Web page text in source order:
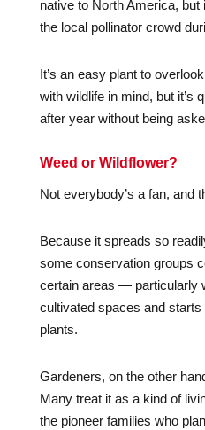
native to North America,
the local pollinator crowd
It’s an easy plant to
with wildlife in mind, but it’s
after year without being
Weed or Wildflower?
Not everybody’s a fan, and
Because it spreads so
some conservation groups
certain areas — particularly
cultivated spaces and
plants.
Gardeners, on the other
Many treat it as a kind of
the pioneer families who